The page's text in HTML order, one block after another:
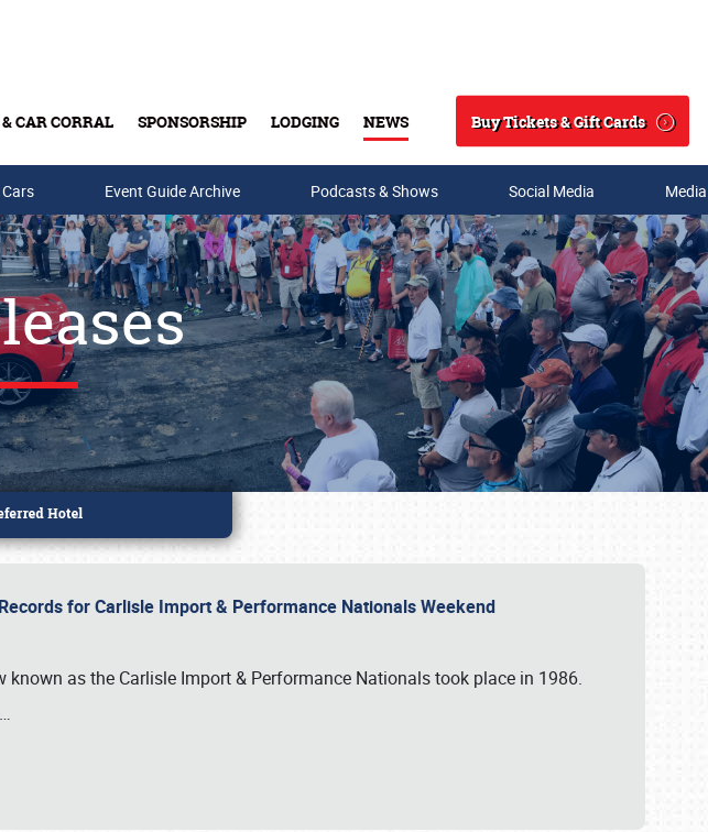
CAR CORRAL SPONSORSHIP LODGING NEWS
Search
Buy Tickets & Gift Cards
Event Guide Archive Podcasts & Shows Social Media
for Carlisle Import & Performance Nationals Weekend
known as the Carlisle Import & Performance Nationals took place in 1986.
…